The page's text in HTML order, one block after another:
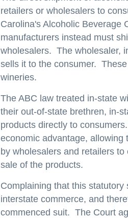
retailers or wholesalers to
Carolina's Alcoholic Beverage
manufacturers instead must
wholesalers. The wholesaler,
sells it to the consumer.
wineries.
The ABC law treated in-state
their out-of-state brethren, in-
products directly to
economic advantage,
by wholesalers and retailers
sale of the products.
Complaining that this
interstate commerce, and
commenced suit. The Court